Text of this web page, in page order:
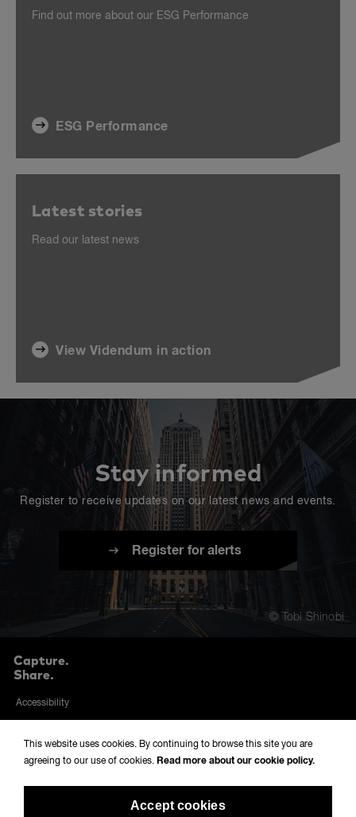
Find out more about our ESG Performance
ESG Performance
Latest stories
Read our latest news
View Videndum in action
Stay informed
Register to receive updates on our latest news and events.
Register for alerts
© Tobi Shinobi
Capture.
Share.
Accessibility
Sitemap
Terms & conditions
This website uses cookies. By continuing to browse this site you are
agreeing to our use of cookies. Read more about our cookie policy.
Accept cookies